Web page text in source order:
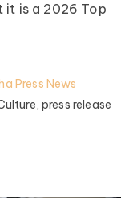
it is a 2026 Top
Press News
press release